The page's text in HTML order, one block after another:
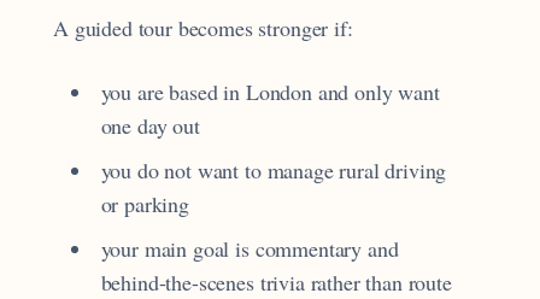
A guided tour becomes stronger if:
you are based in London and only want
one day out
you do not want to manage rural driving
or parking
your main goal is commentary and
behind-the-scenes trivia rather than route